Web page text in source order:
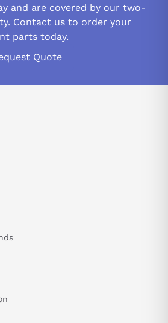
and are covered by our two-
Contact us to order your
parts today.
Quote